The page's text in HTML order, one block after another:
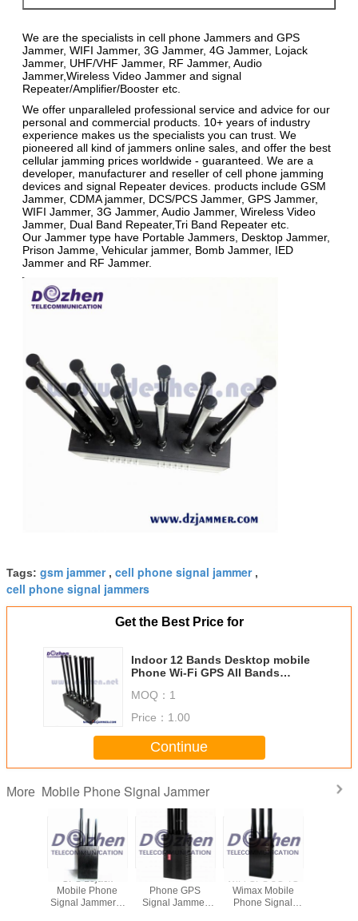
We are the specialists in cell phone Jammers and GPS
Jammer, WIFI Jammer, 3G Jammer, 4G Jammer, Lojack
Jammer, UHF/VHF Jammer, RF Jammer, Audio
Jammer,Wireless Video Jammer and signal
Repeater/Amplifier/Booster etc.
We offer unparalleled professional service and advice for our
personal and commercial products. 10+ years of industry
experience makes us the specialists you can trust. We
pioneered all kind of jammers online sales, and offer the best
cellular jamming prices worldwide - guaranteed. We are a
developer, manufacturer and reseller of cell phone jamming
devices and signal Repeater devices. products include GSM
Jammer, CDMA jammer, DCS/PCS Jammer, GPS Jammer,
WIFI Jammer, 3G Jammer, Audio Jammer, Wireless Video
Jammer, Dual Band Repeater,Tri Band Repeater etc.
Our Jammer type have Portable Jammers, Desktop Jammer,
Prison Jamme, Vehicular jammer, Bomb Jammer, IED
Jammer and RF Jammer.
Tags: gsm jammer, cell phone signal jammer,
cell phone signal jammers
Get the Best Price for
Indoor 12 Bands Desktop mobile
Phone Wi-Fi GPS All Bands
mobile phone signal
MOQ： 1
Price： 1.00
Continue
More Mobile Phone Signal Jammer
GPS Lojack
Mobile Phone
Signal Jammer 6
Portable All Cell
Phone GPS
Signal Jammer
WiFi GPS 3G 4G
Wimax Mobile
Phone Signal